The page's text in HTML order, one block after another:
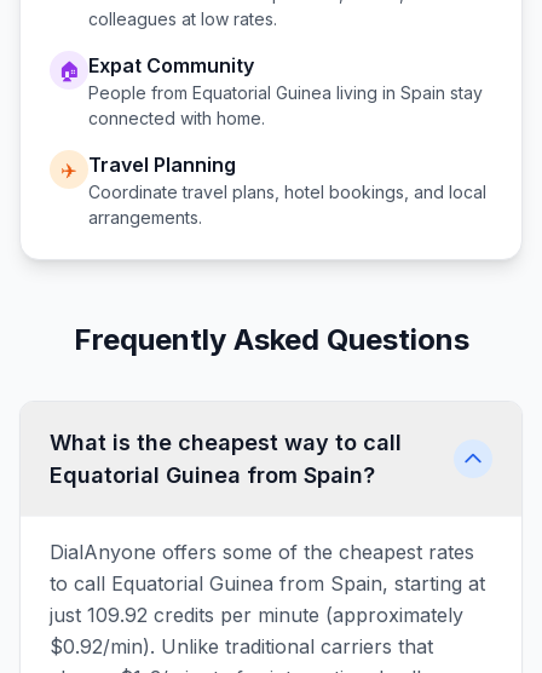
colleagues at low rates.
🏠 Expat Community
People from Equatorial Guinea living in Spain stay
connected with home.
✈️ Travel Planning
Coordinate travel plans, hotel bookings, and local
arrangements.
Frequently Asked Questions
What is the cheapest way to call
Equatorial Guinea from Spain?
DialAnyone offers some of the cheapest rates
to call Equatorial Guinea from Spain, starting at
just 109.92 credits per minute (approximately
$0.92/min). Unlike traditional carriers that